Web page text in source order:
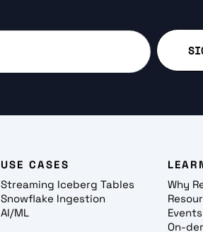
USE CASES
Streaming Iceberg Tables
Snowflake Ingestion
AI/ML
Why
Events
On-